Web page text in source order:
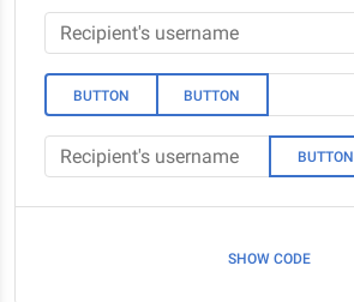
BUTTON BUTTON
BUTTON
SHOW CODE